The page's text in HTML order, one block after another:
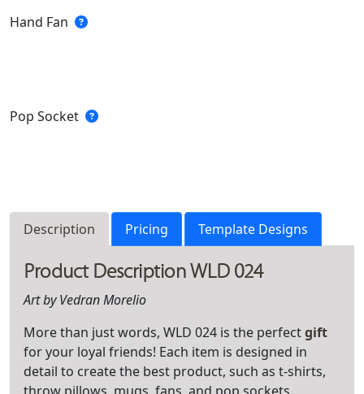
Hand Fan
Pop Socket
Description Pricing Template Designs
Product Description WLD 024
Art by Vedran Morelio
More than just words, WLD 024 is the perfectgift
for your loyal friends! Each item is designed in
detail to create the best product, such as t-shirts,